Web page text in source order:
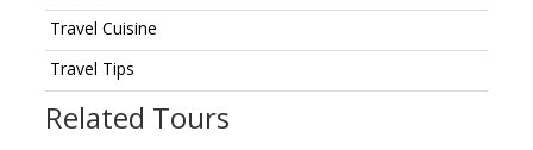
Travel Cuisine
Travel Tips
Related Tours